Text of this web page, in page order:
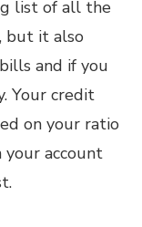
list of all the
but it also
and if you
Your credit
on your ratio
account